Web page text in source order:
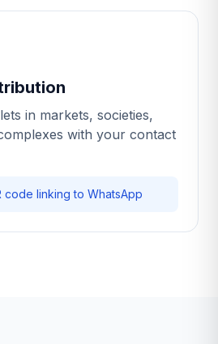
in markets, societies,
with your contact
code linking to WhatsApp